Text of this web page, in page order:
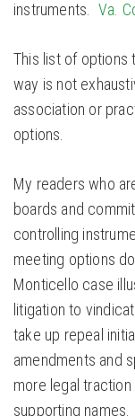
instruments. Va.
This list of options
way is not
association or
options.
My readers who
boards and
controlling
meeting options
Monticello case
litigation to
take up repeal
amendments and
more legal
supporting names.